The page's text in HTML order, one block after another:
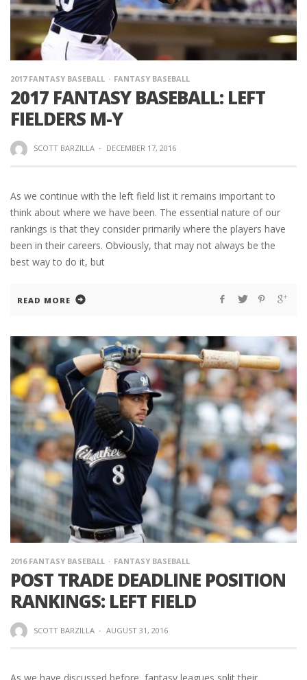
2017 FANTASY BASEBALL FANTASY BASEBALL
2017 FANTASY BASEBALL: LEFT
FIELDERS M-Y
SCOTT BARZILLA · DECEMBER 17, 2016
As we continue with the left field list it remains important to
think about where we have been. The essential nature of our
rankings is that they consider primarily where the players have
been in their careers. Obviously, that may not always be the
best way to do it, but
READ MORE
2016 FANTASY BASEBALL FANTASY BASEBALL
POST TRADE DEADLINE POSITION
RANKINGS: LEFT FIELD
SCOTT BARZILLA · AUGUST 31, 2016